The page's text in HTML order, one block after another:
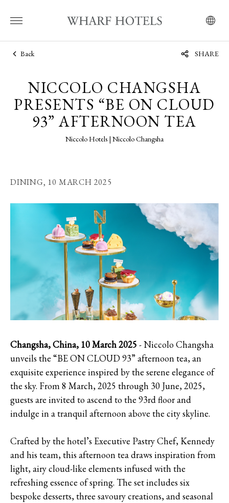
Back SHARE
NICCOLO CHANGSHA
PRESENTS “BE ON CLOUD
93” AFTERNOON TEA
Niccolo Hotels | Niccolo Changsha
DINING, 10 MARCH 2025
Changsha, China, 10 March 2025 - Niccolo Changsha
unveils the “BE ON CLOUD 93” afternoon tea, an
exquisite experience inspired by the serene elegance of
the sky. From 8 March, 2025 through 30 June, 2025,
guests are invited to ascend to the 93rd floor and
indulge in a tranquil afternoon above the city skyline.
Crafted by the hotel’s Executive Pastry Chef, Kennedy
and his team, this afternoon tea draws inspiration from
light, airy cloud-like elements infused with the
refreshing essence of spring. The set includes six
bespoke desserts, three savoury creations, and seasonal